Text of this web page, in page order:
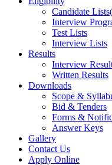
Candidate
Interview
Test Lists
Interview Lists
Results
Interview
Written Results
Downloads
Scope &
Bid & Tenders
Forms &
Answer Keys
Gallery
Contact Us
Apply Online